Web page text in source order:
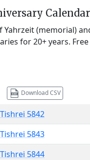
Calendar
Yahrzeit (memorial)
for 20+ years.
Download CSV
5842
5843
5844